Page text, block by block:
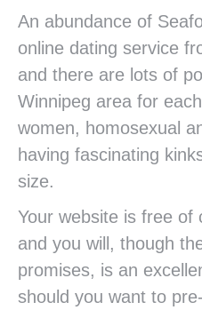
An abundance of
online dating service
and there are lots of
Winnipeg area for
women, homosexual
having fascinating
size.
Your website is free
and you will, though
promises, is an
should you want to